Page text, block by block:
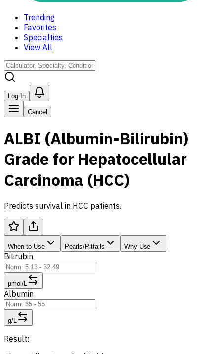
Trending
Favorites
Specialties
View All
Log In
Cancel
ALBI (Albumin-Bilirubin)
Grade for Hepatocellular
Carcinoma (HCC)
Predicts survival in HCC patients.
When to Use Pearls/Pitfalls Why Use
Bilirubin
µmol/L
Albumin
g/L
Result: